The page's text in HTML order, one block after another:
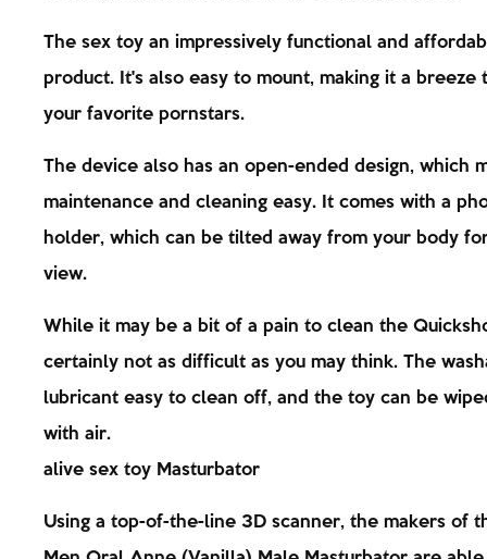
The sex toy an impressively functional and
product. It's also easy to mount, making it a breeze
your favorite pornstars.
The device also has an open-ended design, which
maintenance and cleaning easy. It comes with a
holder, which can be tilted away from your body
view.
While it may be a bit of a pain to clean the
certainly not as difficult as you may think. The
lubricant easy to clean off, and the toy can be
with air.
alive sex toy Masturbator
Using a top-of-the-line 3D scanner, the makers of